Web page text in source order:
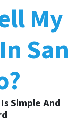
My
San
Simple And